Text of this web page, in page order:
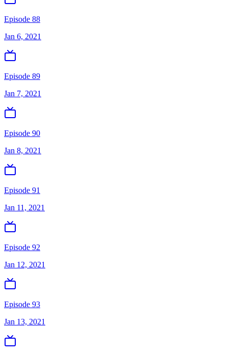
Episode 88
Jan 6, 2021
Episode 89
Jan 7, 2021
Episode 90
Jan 8, 2021
Episode 91
Jan 11, 2021
Episode 92
Jan 12, 2021
Episode 93
Jan 13, 2021